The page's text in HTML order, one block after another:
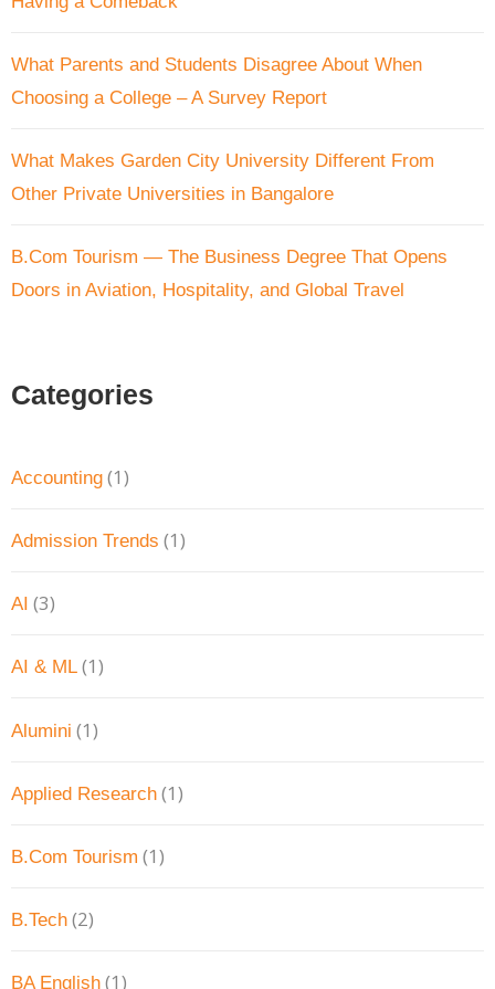
What Parents and Students Disagree About When
Choosing a College – A Survey Report
What Makes Garden City University Different From
Other Private Universities in Bangalore
B.Com Tourism — The Business Degree That Opens
Doors in Aviation, Hospitality, and Global Travel
Categories
Accounting (1)
Admission Trends (1)
AI (3)
AI & ML (1)
Alumini (1)
Applied Research (1)
B.Com Tourism (1)
B.Tech (2)
BA English (1)